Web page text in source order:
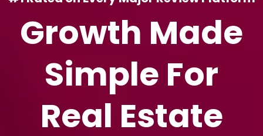
Growth Made
Simple For
Real Estate